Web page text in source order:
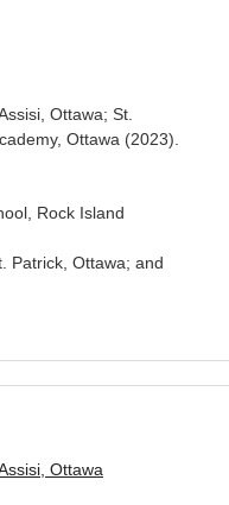
Ottawa; St.
Ottawa (2023).
Rock Island
Patrick, Ottawa; and
Ottawa